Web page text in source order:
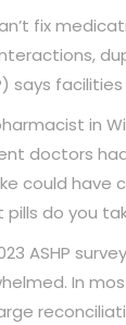
fix
says
in
doctors
could have
pills do you
ASHP
In